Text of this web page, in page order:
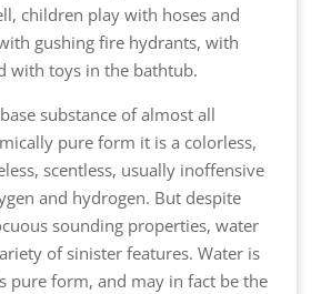
children play with hoses and
gushing fire hydrants, with
with toys in the bathtub.
substance of almost all
pure form it is a colorless,
scentless, usually inoffensive
and hydrogen. But despite
sounding properties, water
of sinister features. Water is
pure form, and may in fact be the